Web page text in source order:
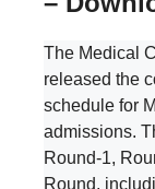
The Medical
released the
schedule for
admissions.
Round-1,
Round,